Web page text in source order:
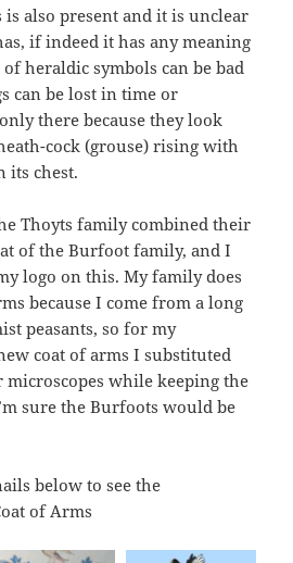
also present and it is unclear
if indeed it has any meaning
heraldic symbols can be bad
can be lost in time or
there because they look
cock (grouse) rising with
its chest.
Thoyts family combined their
of the Burfoot family, and I
logo on this. My family does
because I come from a long
peasants, so for my
coat of arms I substituted
while keeping the
sure the Burfoots would be
below to see the
of Arms